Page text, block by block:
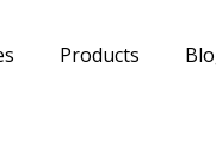
Products